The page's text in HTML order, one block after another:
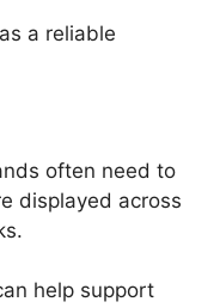
a reliable
often need to
displayed across
help support